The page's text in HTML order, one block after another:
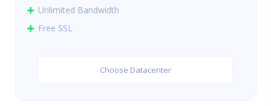
Unlimited Bandwidth
Free SSL
Choose Datacenter